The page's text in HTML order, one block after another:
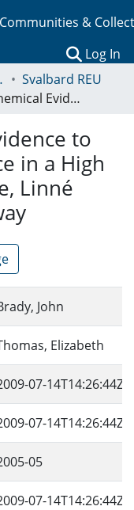
Communities &
Log In
Papers
Svalbard REU
Using Geochemical Evidence to Determine Provenance in a High Arctic Glacier-Fed Lake, Linné Valley, Svalbard, Norway
to
in a High
Linné
John
Elizabeth
07-14T14:26:44Z
07-14T14:26:44Z
05
07-14T14:26:44Z